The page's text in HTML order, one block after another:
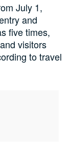
July 1,
and
five times,
visitors
to travel